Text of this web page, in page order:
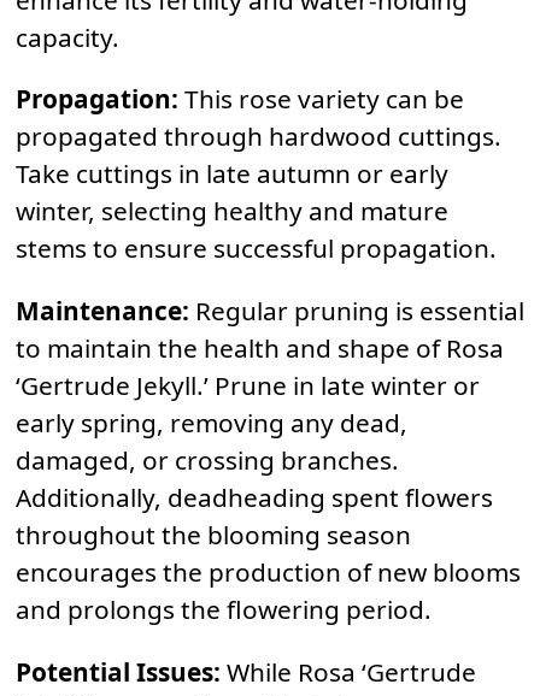
capacity.
Propagation: This rose variety can be
propagated through hardwood cuttings.
Take cuttings in late autumn or early
winter, selecting healthy and mature
stems to ensure successful propagation.
Maintenance: Regular pruning is essential
to maintain the health and shape of Rosa
‘Gertrude Jekyll.’ Prune in late winter or
early spring, removing any dead,
damaged, or crossing branches.
Additionally, deadheading spent flowers
throughout the blooming season
encourages the production of new blooms
and prolongs the flowering period.
Potential Issues: While Rosa ‘Gertrude